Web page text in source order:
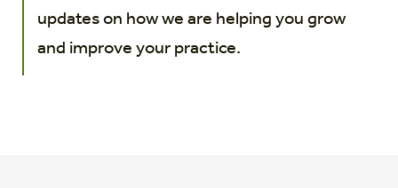
updates on how we are helping you grow
and improve your practice.